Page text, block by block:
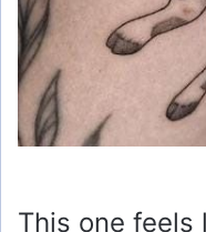
This one